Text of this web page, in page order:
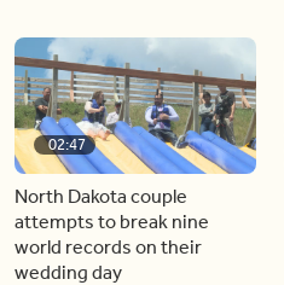
02:47
North Dakota couple
attempts to break nine
world records on their
wedding day